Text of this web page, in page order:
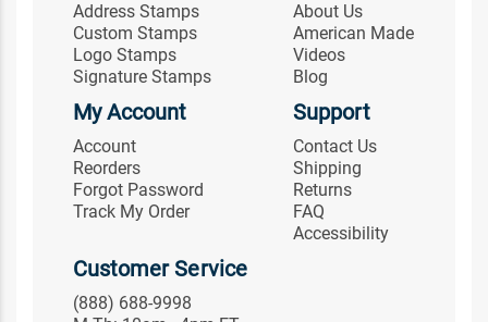
Address Stamps
Custom Stamps
Logo Stamps
Signature Stamps
About Us
American Made
Videos
Blog
My Account
Account
Reorders
Forgot Password
Track My Order
Support
Contact Us
Shipping
Returns
FAQ
Accessibility
Customer Service
(888) 688-9998